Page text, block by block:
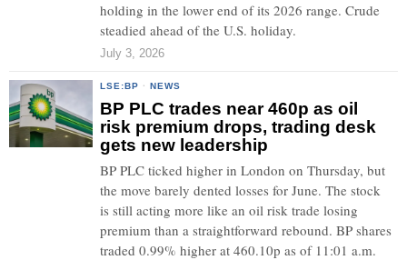
holding in the lower end of its 2026 range. Crude
steadied ahead of the U.S. holiday.
July 3, 2026
LSE:BP · NEWS
BP PLC trades near 460p as oil
risk premium drops, trading desk
gets new leadership
BP PLC ticked higher in London on Thursday, but
the move barely dented losses for June. The stock
is still acting more like an oil risk trade losing
premium than a straightforward rebound. BP shares
traded 0.99% higher at 460.10p as of 11:01 a.m.